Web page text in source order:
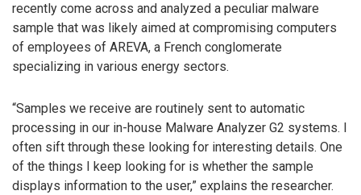
recently come across and analyzed a peculiar malware
sample that was likely aimed at compromising computers
of employees of AREVA, a French conglomerate
specializing in various energy sectors.
“Samples we receive are routinely sent to automatic
processing in our in-house Malware Analyzer G2 systems. I
often sift through these looking for interesting details. One
of the things I keep looking for is whether the sample
displays information to the user,” explains the researcher.